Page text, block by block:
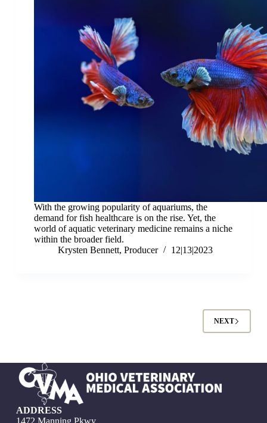
With the growing popularity of aquariums, the
demand for fish healthcare is on the rise. Yet, the
world of aquatic veterinary medicine remains a niche
within the broader field.
Krysten Bennett, Producer
12|13|2023
NEXT
ADDRESS